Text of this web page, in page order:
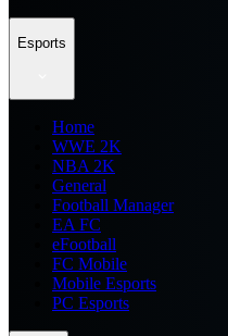
Esports
Home
WWE 2K
NBA 2K
General
Football Manager
EA FC
eFootball
FC Mobile
Mobile Esports
PC Esports